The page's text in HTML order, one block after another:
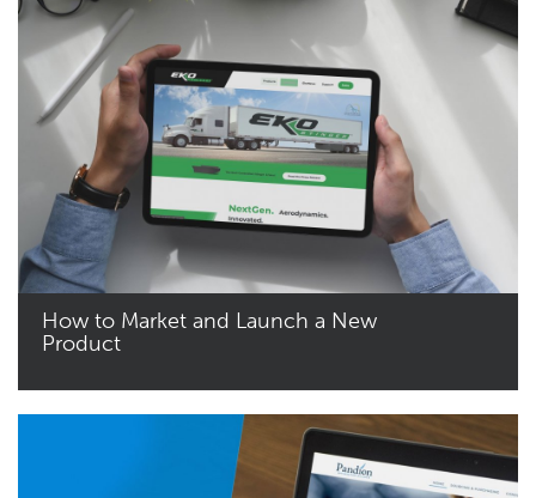
How to Market and Launch a New
Product